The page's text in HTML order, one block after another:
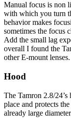
Manual focus is non
with which you turn
behavior makes
sometimes the focus
Add the small lag
overall I found the
other E-mount lenses.
Hood
The Tamron 2.8/
place and protects
already large